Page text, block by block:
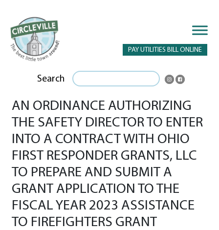
PAY UTILITIES BILL ONLINE
Search
AN ORDINANCE AUTHORIZING
THE SAFETY DIRECTOR TO ENTER
INTO A CONTRACT WITH OHIO
FIRST RESPONDER GRANTS, LLC
TO PREPARE AND SUBMIT A
GRANT APPLICATION TO THE
FISCAL YEAR 2023 ASSISTANCE
TO FIREFIGHTERS GRANT